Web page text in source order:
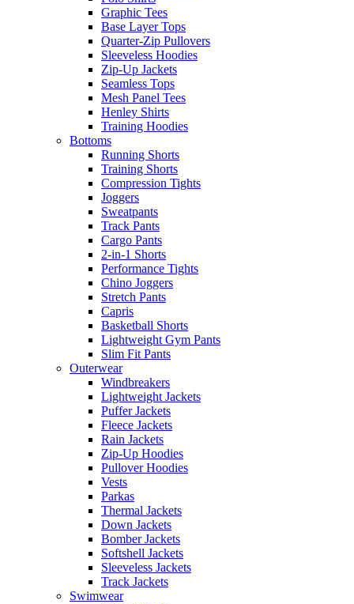
Graphic Tees
Base Layer Tops
Quarter-Zip Pullovers
Sleeveless Hoodies
Zip-Up Jackets
Seamless Tops
Mesh Panel Tees
Henley Shirts
Training Hoodies
Bottoms
Running Shorts
Training Shorts
Compression Tights
Joggers
Sweatpants
Track Pants
Cargo Pants
2-in-1 Shorts
Performance Tights
Chino Joggers
Stretch Pants
Capris
Basketball Shorts
Lightweight Gym Pants
Slim Fit Pants
Outerwear
Windbreakers
Lightweight Jackets
Puffer Jackets
Fleece Jackets
Rain Jackets
Zip-Up Hoodies
Pullover Hoodies
Vests
Parkas
Thermal Jackets
Down Jackets
Bomber Jackets
Softshell Jackets
Sleeveless Jackets
Track Jackets
Swimwear